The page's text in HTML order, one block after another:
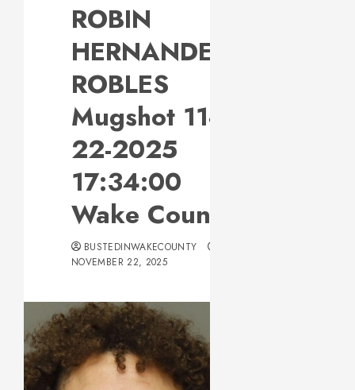
ROBIN
HERNANDEZ-
ROBLES
Mugshot 11-
22-2025
17:34:00
Wake County
BUSTEDINWAKECOUNTY
NOVEMBER 22, 2025